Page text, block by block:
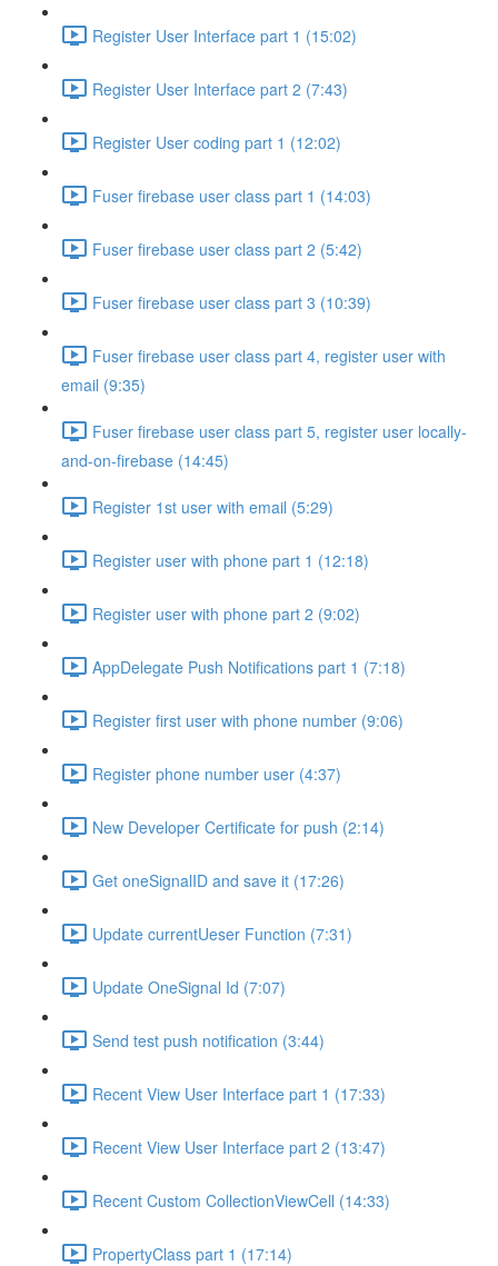
Register User Interface part 1 (15:02)
Register User Interface part 2 (7:43)
Register User coding part 1 (12:02)
Fuser firebase user class part 1 (14:03)
Fuser firebase user class part 2 (5:42)
Fuser firebase user class part 3 (10:39)
Fuser firebase user class part 4, register user with
email (9:35)
Fuser firebase user class part 5, register user locally-
and-on-firebase (14:45)
Register 1st user with email (5:29)
Register user with phone part 1 (12:18)
Register user with phone part 2 (9:02)
AppDelegate Push Notifications part 1 (7:18)
Register first user with phone number (9:06)
Register phone number user (4:37)
New Developer Certificate for push (2:14)
Get oneSignalID and save it (17:26)
Update currentUeser Function (7:31)
Update OneSignal Id (7:07)
Send test push notification (3:44)
Recent View User Interface part 1 (17:33)
Recent View User Interface part 2 (13:47)
Recent Custom CollectionViewCell (14:33)
PropertyClass part 1 (17:14)